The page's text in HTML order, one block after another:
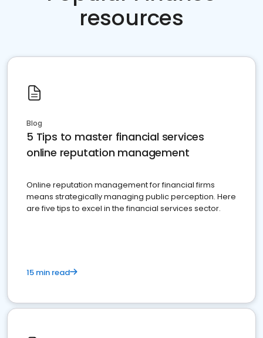
resources
Blog
5 Tips to master financial services
online reputation management
Online reputation management for financial firms
means strategically managing public perception. Here
are five tips to excel in the financial services sector.
15 min read